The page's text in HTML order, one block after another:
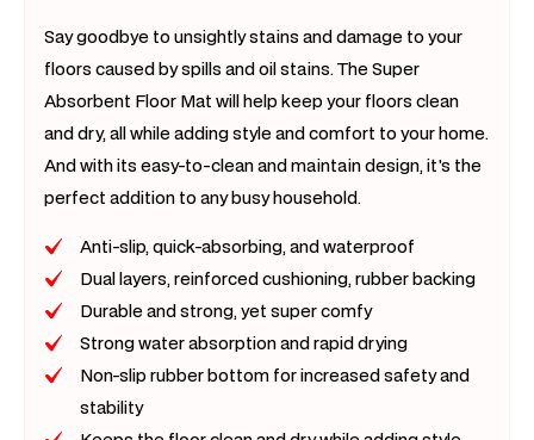
Say goodbye to unsightly stains and damage to your
floors caused by spills and oil stains. The Super
Absorbent Floor Mat will help keep your floors clean
and dry, all while adding style and comfort to your home.
And with its easy-to-clean and maintain design, it's the
perfect addition to any busy household.
Anti-slip, quick-absorbing, and waterproof
Dual layers, reinforced cushioning, rubber backing
Durable and strong, yet super comfy
Strong water absorption and rapid drying
Non-slip rubber bottom for increased safety and
stability